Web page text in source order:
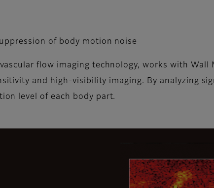
of body motion noise
flow imaging technology, works with
and high-visibility imaging. By analyzing
level of each body part.